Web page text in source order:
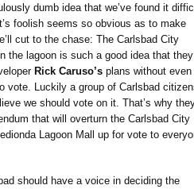
dumb idea that we’ve found it
foolish seems so obvious as to make
cut to the chase: The Carlsbad City
the lagoon is such a good idea that they
Rick Caruso’s plans without even
vote. Luckily a group of Carlsbad
we should vote on it. That’s why
that will overturn the Carlsbad City
Lagoon Mall up for vote to
should have a voice in deciding the